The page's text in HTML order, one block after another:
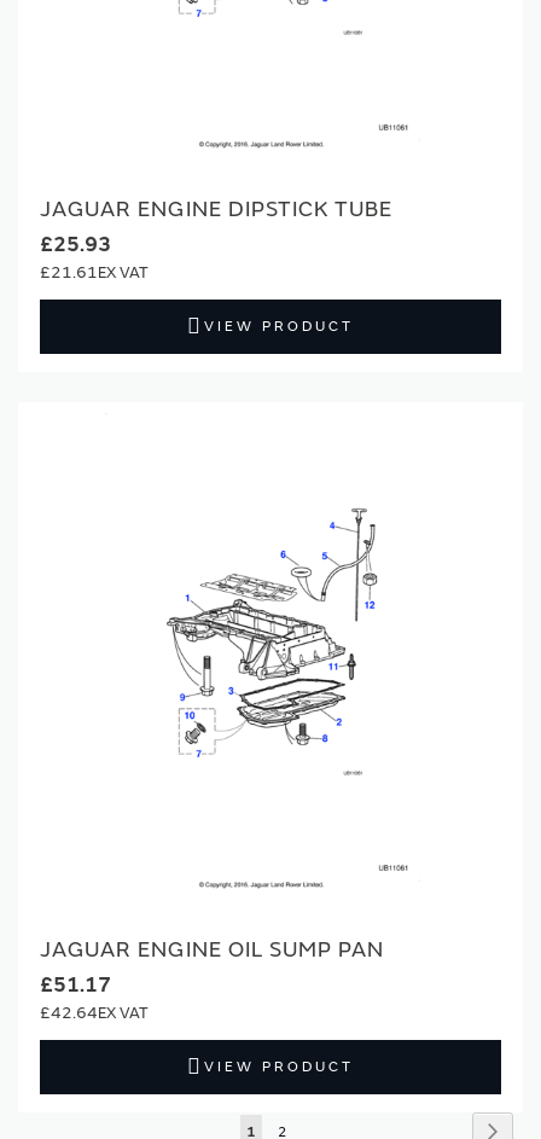
JAGUAR ENGINE DIPSTICK TUBE
£25.93
£21.61
VIEW PRODUCT
JAGUAR ENGINE OIL SUMP PAN
£51.17
£42.64
VIEW PRODUCT
Page
You're
1 Page
2